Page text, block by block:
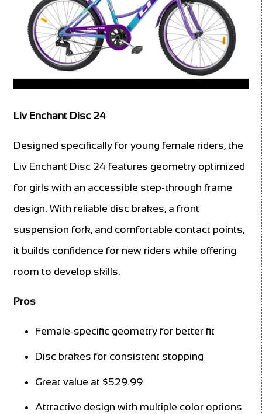
Liv Enchant Disc 24
Designed specifically for young female riders, the
Liv Enchant Disc 24 features geometry optimized
for girls with an accessible step-through frame
design. With reliable disc brakes, a front
suspension fork, and comfortable contact points,
it builds confidence for new riders while offering
room to develop skills.
Pros
Female-specific geometry for better fit
Disc brakes for consistent stopping
Great value at $529.99
Attractive design with multiple color options